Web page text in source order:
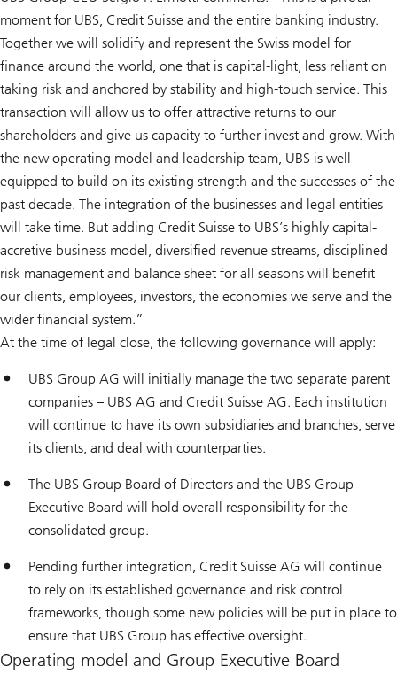
moment for UBS, Credit Suisse and the entire banking industry.
Together we will solidify and represent the Swiss model for
finance around the world, one that is capital-light, less reliant on
taking risk and anchored by stability and high-touch service. This
transaction will allow us to offer attractive returns to our
shareholders and give us capacity to further invest and grow. With
the new operating model and leadership team, UBS is well-
equipped to build on its existing strength and the successes of the
past decade. The integration of the businesses and legal entities
will take time. But adding Credit Suisse to UBS’s highly capital-
accretive business model, diversified revenue streams, disciplined
risk management and balance sheet for all seasons will benefit
our clients, employees, investors, the economies we serve and the
wider financial system.”
At the time of legal close, the following governance will apply:
UBS Group AG will initially manage the two separate parent
companies – UBS AG and Credit Suisse AG. Each institution
will continue to have its own subsidiaries and branches, serve
its clients, and deal with counterparties.
The UBS Group Board of Directors and the UBS Group
Executive Board will hold overall responsibility for the
consolidated group.
Pending further integration, Credit Suisse AG will continue
to rely on its established governance and risk control
frameworks, though some new policies will be put in place to
ensure that UBS Group has effective oversight.
Operating model and Group Executive Board